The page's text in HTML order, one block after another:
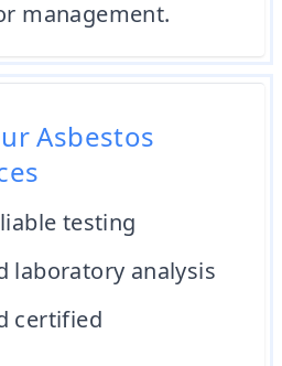
management.
Asbestos
testing
laboratory analysis
certified